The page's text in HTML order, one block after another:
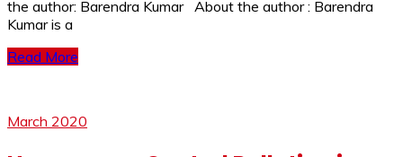
the author: Barendra Kumar About the author : Barendra
Kumar is a
Read More
March 2020